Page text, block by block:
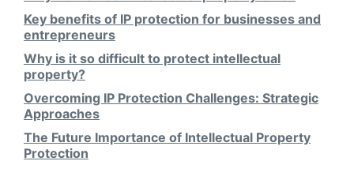
Key benefits of IP protection for businesses and
entrepreneurs
Why is it so difficult to protect intellectual
property?
Overcoming IP Protection Challenges: Strategic
Approaches
The Future Importance of Intellectual Property
Protection